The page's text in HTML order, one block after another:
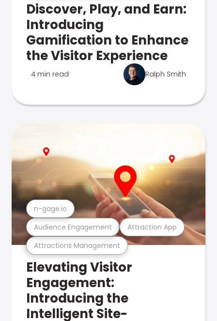
Discover, Play, and Earn:
Introducing
Gamification to Enhance
the Visitor Experience
4 min read Ralph Smith
Attractions Management
Audience Engagement Attraction App
n-gage.io
Elevating Visitor
Engagement:
Introducing the
Intelligent Site-